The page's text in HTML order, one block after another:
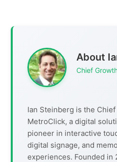
About
Chief
Ian Steinberg is the
MetroClick, a digital
pioneer in interactive
digital signage, and
experiences. Founded in